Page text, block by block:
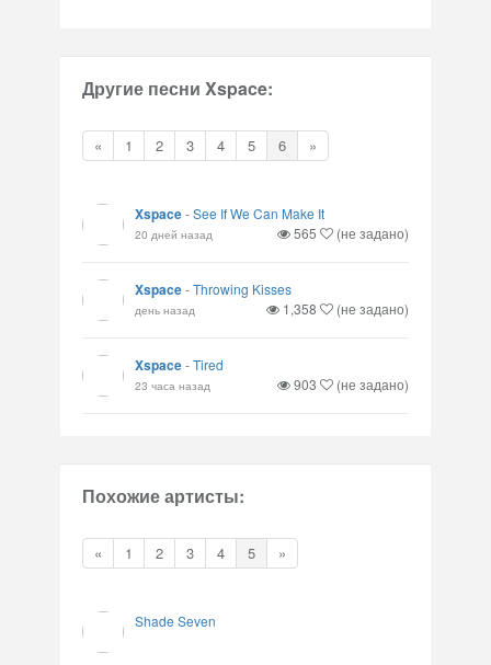
Другие песни Xspace:
« 1 2 3 4 5 6 »
Xspace-See If We Can Make It
20 дней назад 565 (не задано)
Xspace-Throwing Kisses
день назад 1,358 (не задано)
Xspace-Tired
23 часа назад 903 (не задано)
Похожие артисты:
« 1 2 3 4 5 »
Shade Seven